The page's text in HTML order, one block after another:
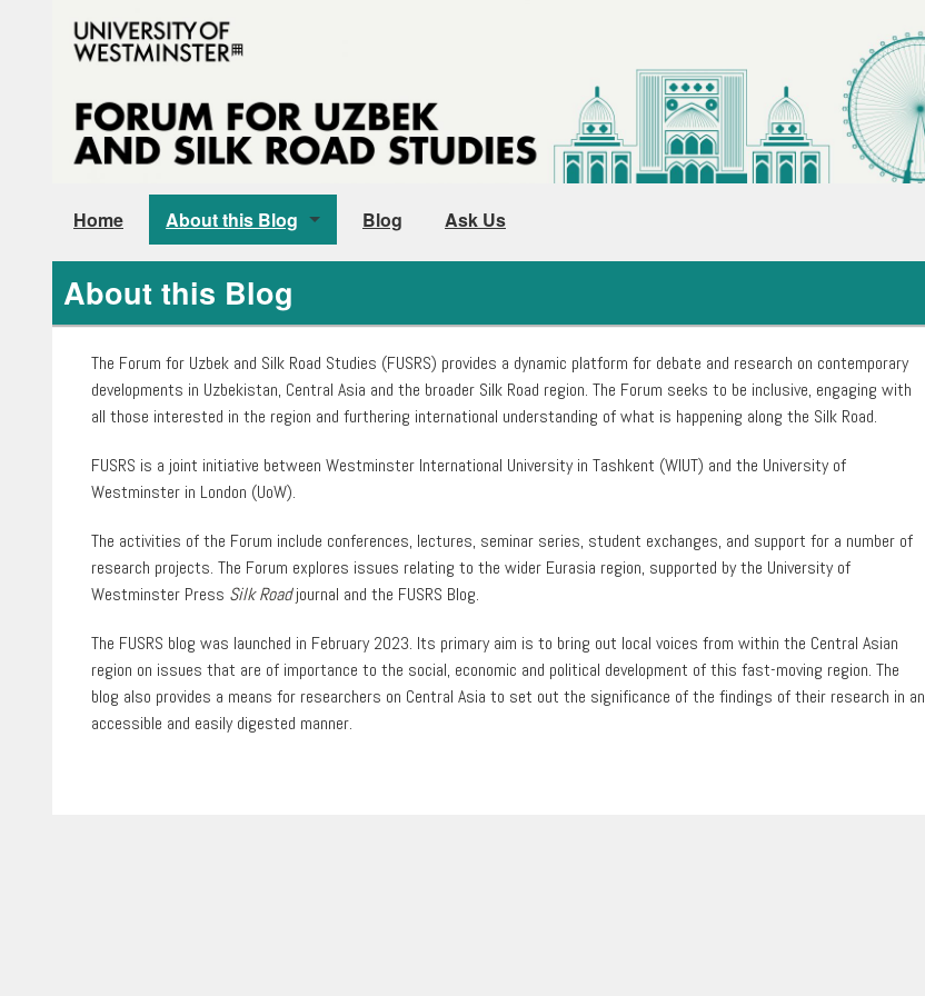
Home
About this Blog
Our People
Instructions for Authors
Blog Ask Us
About this Blog
The Forum for Uzbek and Silk Road Studies (FUSRS) provides a dynamic platform for debate and research on contemporary
developments in Uzbekistan, Central Asia and the broader Silk Road region. The Forum seeks to be inclusive, engaging with
all those interested in the region and furthering international understanding of what is happening along the Silk Road.
FUSRS is a joint initiative between Westminster International University in Tashkent (WIUT) and the University of
Westminster in London (UoW).
The activities of the Forum include conferences, lectures, seminar series, student exchanges, and support for a number of
research projects. The Forum explores issues relating to the wider Eurasia region, supported by the University of
Westminster Press Silk Roadjournal and the FUSRS Blog.
The FUSRS blog was launched in February 2023. Its primary aim is to bring out local voices from within the Central Asian
region on issues that are of importance to the social, economic and political development of this fast-moving region. The
blog also provides a means for researchers on Central Asia to set out the significance of the findings of their research in an
accessible and easily digested manner.